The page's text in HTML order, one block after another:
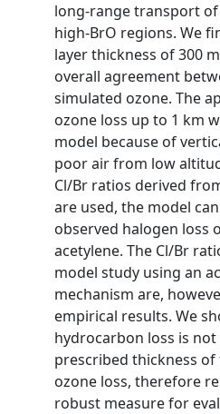
long-range transport
high-BrO regions. We
layer thickness of 300
overall agreement
simulated ozone. The
ozone loss up to 1 km
model because of
poor air from low
Cl/Br ratios derived
are used, the model
observed halogen loss
acetylene. The Cl/Br
model study using an
mechanism are,
empirical results. We
hydrocarbon loss is
prescribed thickness
ozone loss, therefore
robust measure for